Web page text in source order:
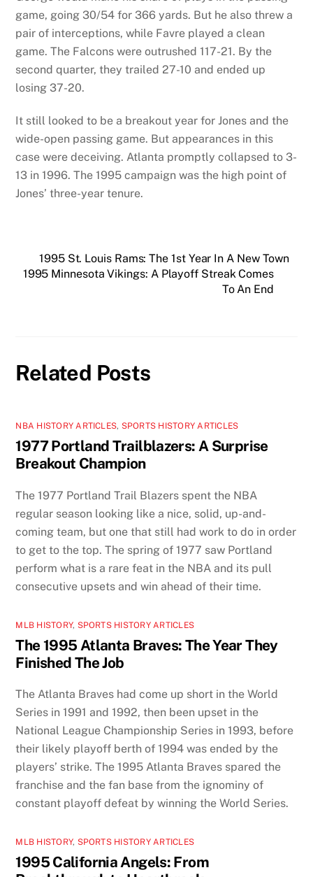
game, going 30/54 for 366 yards. But he also threw a
pair of interceptions, while Favre played a clean
game. The Falcons were outrushed 117-21. By the
second quarter, they trailed 27-10 and ended up
losing 37-20.
It still looked to be a breakout year for Jones and the
wide-open passing game. But appearances in this
case were deceiving. Atlanta promptly collapsed to 3-
13 in 1996. The 1995 campaign was the high point of
Jones’ three-year tenure.
1995 St. Louis Rams: The 1st Year In A New Town
1995 Minnesota Vikings: A Playoff Streak Comes
To An End
Related Posts
NBA HISTORY ARTICLES, SPORTS HISTORY ARTICLES
1977 Portland Trailblazers: A Surprise
Breakout Champion
The 1977 Portland Trail Blazers spent the NBA
regular season looking like a nice, solid, up-and-
coming team, but one that still had work to do in order
to get to the top. The spring of 1977 saw Portland
perform what is a rare feat in the NBA and its pull
consecutive upsets and win ahead of their time.
MLB HISTORY, SPORTS HISTORY ARTICLES
The 1995 Atlanta Braves: The Year They
Finished The Job
The Atlanta Braves had come up short in the World
Series in 1991 and 1992, then been upset in the
National League Championship Series in 1993, before
their likely playoff berth of 1994 was ended by the
players’ strike. The 1995 Atlanta Braves spared the
franchise and the fan base from the ignominy of
constant playoff defeat by winning the World Series.
MLB HISTORY, SPORTS HISTORY ARTICLES
1995 California Angels: From